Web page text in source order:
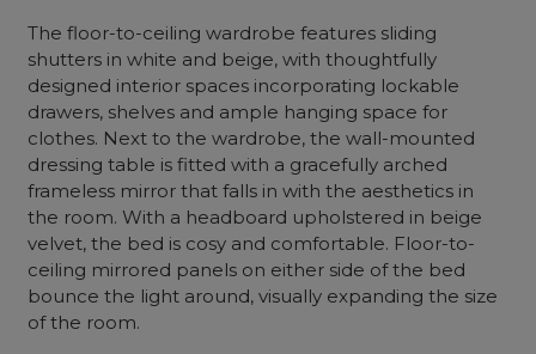
The floor-to-ceiling wardrobe features sliding
shutters in white and beige, with thoughtfully
designed interior spaces incorporating lockable
drawers, shelves and ample hanging space for
clothes. Next tothe wardrobe, the wall-mounted
dressing table is fitted with a gracefully arched
frameless mirror that falls in with the aesthetics in
the room. With a headboard upholstered in beige
velvet, the bed is cosy and comfortable. Floor-to-
ceiling mirrored panels on either side of the bed
bounce the light around, visually expanding the size
of the room.